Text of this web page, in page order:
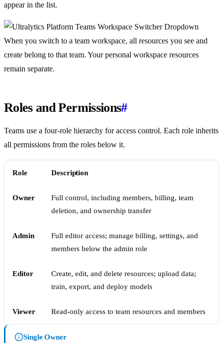
appear in the list.
When you switch to a team workspace, all resources you see and
create belong to that team. Your personal workspace resources
remain separate.
Roles and Permissions#
Teams use a four-role hierarchy for access control. Each role inherits
all permissions from the roles below it.
Role Description
Owner
Full control, including members, billing, team
deletion, and ownership transfer
Admin
Full editor access; manage billing, settings, and
members below the admin role
Editor
Create, edit, and delete resources; upload data;
train, export, and deploy models
Viewer Read-only access to team resources and members
Single Owner